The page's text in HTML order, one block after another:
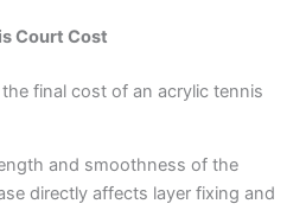
Court Cost
final cost of an acrylic tennis
and smoothness of the
directly affects layer fixing and